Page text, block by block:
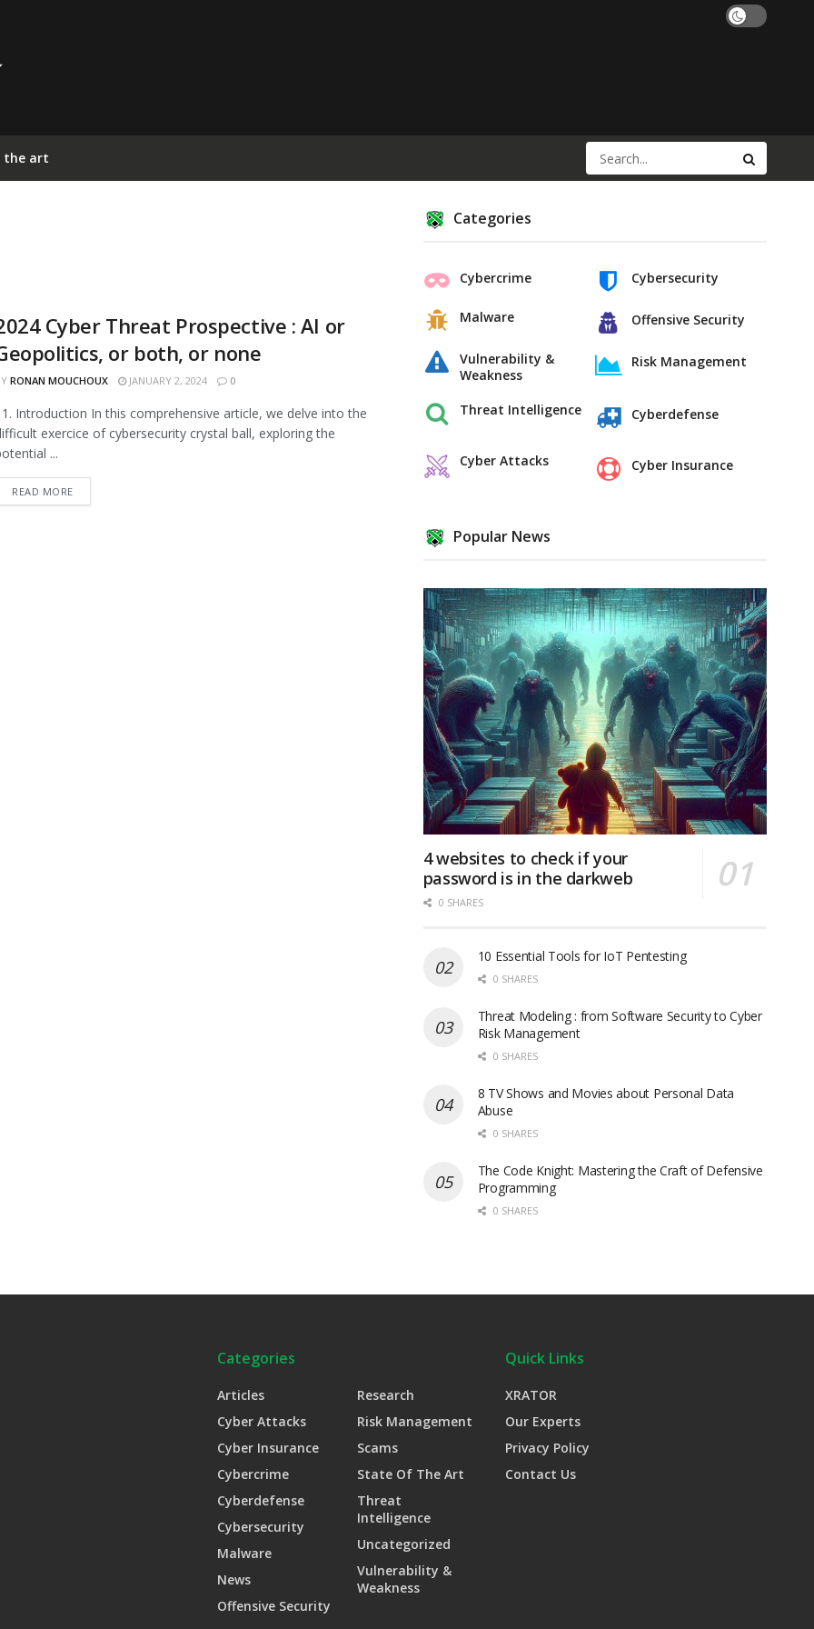
the art
Cyber Threat Prospective : AI or
or both, or none
RONAN MOUCHOUX JANUARY 2, 2024 0
Introduction In this comprehensive article, we delve into the
exercice of cybersecurity crystal ball, exploring the
...
READ MORE
Categories
Cybercrime
Malware
Vulnerability &
Weakness
Threat Intelligence
Cyber Attacks
Cybersecurity
Offensive Security
Risk Management
Cyberdefense
Cyber Insurance
Popular News
4 websites to check if your
password is in the darkweb
0 SHARES
10 Essential Tools for IoT Pentesting
0 SHARES
Threat Modeling : from Software Security to Cyber
Risk Management
0 SHARES
8 TV Shows and Movies about Personal Data
Abuse
0 SHARES
The Code Knight: Mastering the Craft of Defensive
Programming
0 SHARES
Categories
Articles
Cyber Attacks
Cyber Insurance
Cybercrime
Cyberdefense
Cybersecurity
Malware
News
Offensive Security
Research
Risk Management
Scams
State Of The Art
Threat
Intelligence
Uncategorized
Vulnerability &
Weakness
Quick Links
XRATOR
Our Experts
Privacy Policy
Contact Us